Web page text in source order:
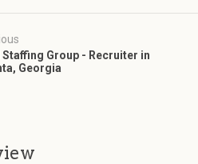
Staffing Group - Recruiter in
Georgia